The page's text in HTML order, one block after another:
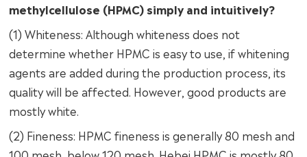
methylcellulose (HPMC) simply and intuitively?
(1) Whiteness: Although whiteness does not
determine whether HPMC is easy to use, if whitening
agents are added during the production process, its
quality will be affected. However, good products are
mostly white.
(2) Fineness: HPMC fineness is generally 80 mesh and